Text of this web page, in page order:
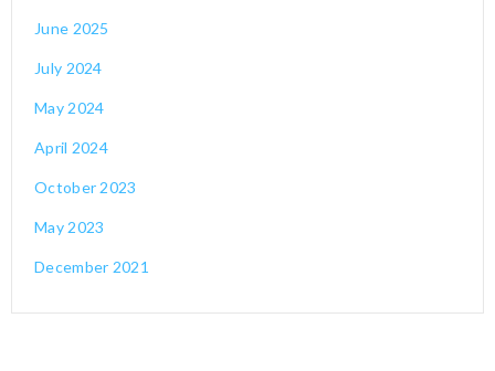
June 2025
July 2024
May 2024
April 2024
October 2023
May 2023
December 2021